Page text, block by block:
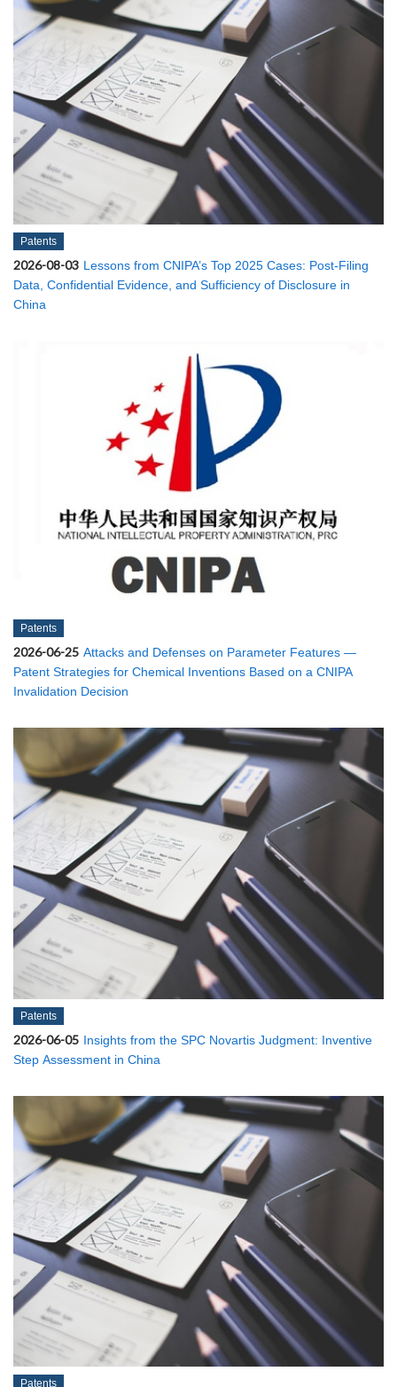
Patents
2026-08-03 Lessons from CNIPA’s Top 2025 Cases: Post-Filing
Data, Confidential Evidence, and Sufficiency of Disclosure in
China
Patents
2026-06-25 Attacks and Defenses on Parameter Features —
Patent Strategies for Chemical Inventions Based on a CNIPA
Invalidation Decision
Patents
2026-06-05 Insights from the SPC Novartis Judgment: Inventive
Step Assessment in China
Patents